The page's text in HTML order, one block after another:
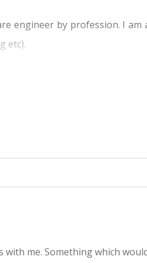
engineer by profession. I
etc).
we being Jain have Mahavir
I Used to fast on the
was very much inclined to
science behind all this?
lists and started asking
and I happened to download
me. Something which